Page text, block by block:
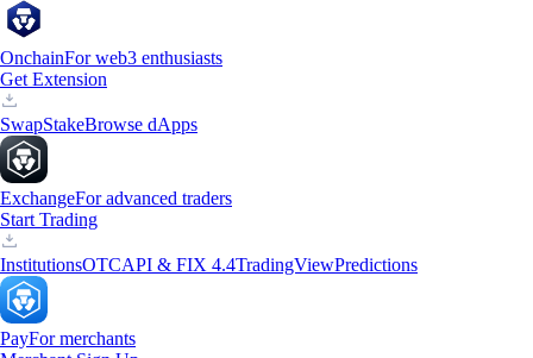
OnchainFor web3 enthusiasts
Get Extension
SwapStakeBrowse dApps
ExchangeFor advanced traders
Start Trading
InstitutionsOTCAPI & FIX 4.4TradingViewPredictions
PayFor merchants